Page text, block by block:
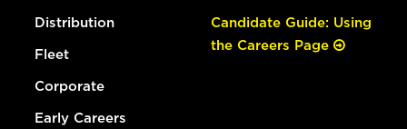
Distribution
Fleet
Corporate
Early Careers
Candidate Guide: Using
the Careers Page